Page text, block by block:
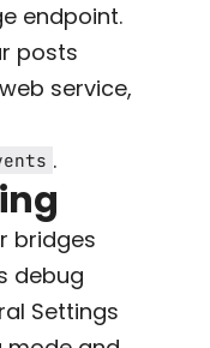
endpoint.
posts
service,
.
bridges
debug
Settings